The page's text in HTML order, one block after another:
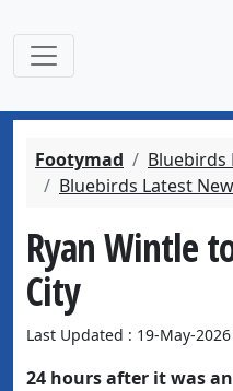
Footymad
Bluebirds
Bluebirds Latest
Ryan Wintle
City
Last Updated : 19-May-
24 hours after it was